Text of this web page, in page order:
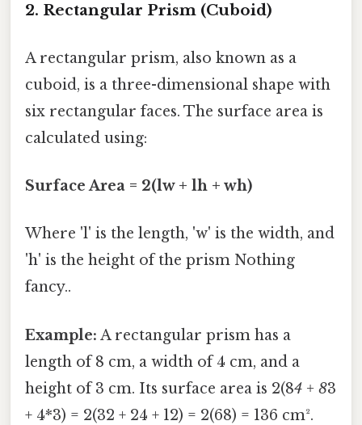
2. Rectangular Prism (Cuboid)
A rectangular prism, also known as a
cuboid, is a three-dimensional shape with
six rectangular faces. The surface area is
calculated using:
Surface Area = 2(lw + lh + wh)
Where 'l' is the length, 'w' is the width, and
'h' is the height of the prism Nothing
fancy..
Example: A rectangular prism has a
length of 8 cm, a width of 4 cm, and a
height of 3 cm. Its surface area is 2(84 + 83
+ 4*3) = 2(32 + 24 + 12) = 2(68) = 136 cm².